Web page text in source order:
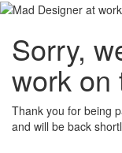
Sorry,
work on
Thank you for being
and will be back